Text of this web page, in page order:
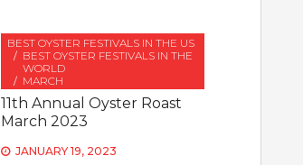
BEST OYSTER FESTIVALS IN THE US
BEST OYSTER FESTIVALS IN THE
WORLD
MARCH
11th Annual Oyster Roast
March 2023
JANUARY 19, 2023